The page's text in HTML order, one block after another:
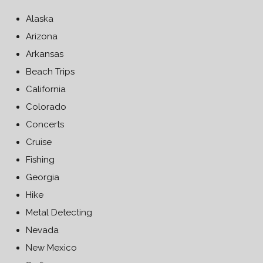
Alaska
Arizona
Arkansas
Beach Trips
California
Colorado
Concerts
Cruise
Fishing
Georgia
Hike
Metal Detecting
Nevada
New Mexico